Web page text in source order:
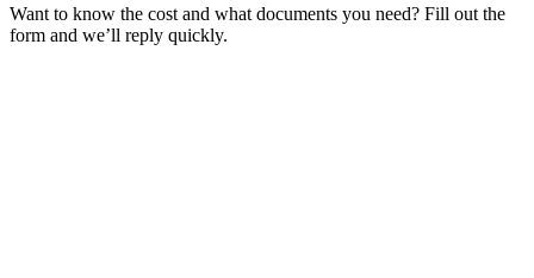
Want to know the cost and what documents you need? Fill out the
form and we’ll reply quickly.